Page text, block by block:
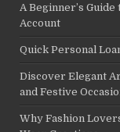
A Beginner’s
Account
Quick Personal
Discover Elegant
and Festive
Why Fashion